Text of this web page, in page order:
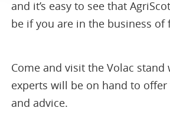
and it’s easy to see that
be if you are in the business of
Come and visit the Volac stand
experts will be on hand to
and advice.